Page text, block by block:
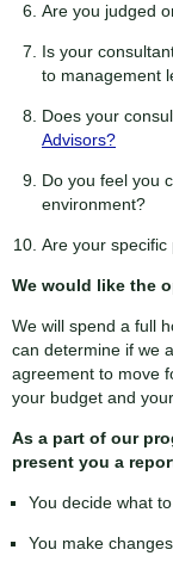
Are you judged
Is your
to management
Does your
Advisors?
Do you feel you
environment?
Are your
We would like the
We will spend a full
can determine if we
agreement to move
your budget and
As a part of our
present you a
You decide what
You make